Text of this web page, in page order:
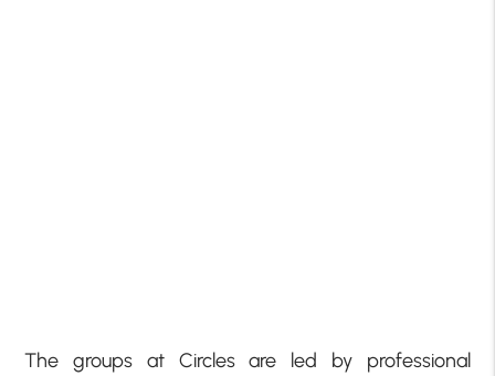
The groups at Circles are led by professional